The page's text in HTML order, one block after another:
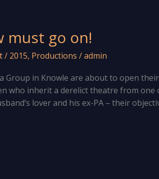
must go on!
/ 2015, Productions /admin
Group in Knowle are about to open
who inherit a derelict theatre from one
lover and his ex-PA – their